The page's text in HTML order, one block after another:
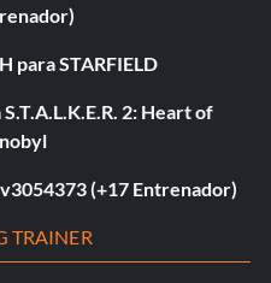
para STARFIELD
2: Heart of
(+17 Entrenador)
TRAINER